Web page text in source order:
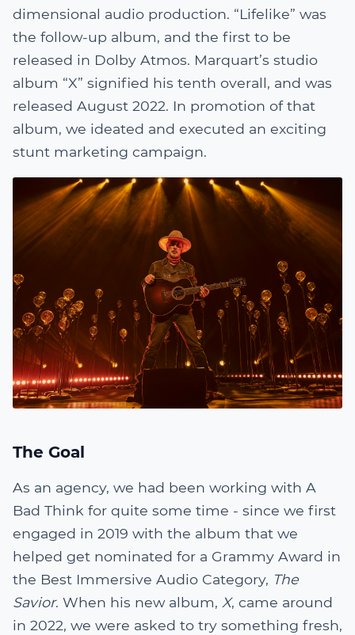
dimensional audio production. “Lifelike” was
the follow-up album, and the first to be
released in Dolby Atmos. Marquart’s studio
album “X” signified his tenth overall, and was
released August 2022. In promotion of that
album, we ideated and executed an exciting
stunt marketing campaign.
The Goal
As an agency, we had been working with A
Bad Think for quite some time - since we first
engaged in 2019 with the album that we
helped get nominated for a Grammy Award in
the Best Immersive Audio Category, The
Savior. When his new album, X, came around
in 2022, we were asked to try something fresh,